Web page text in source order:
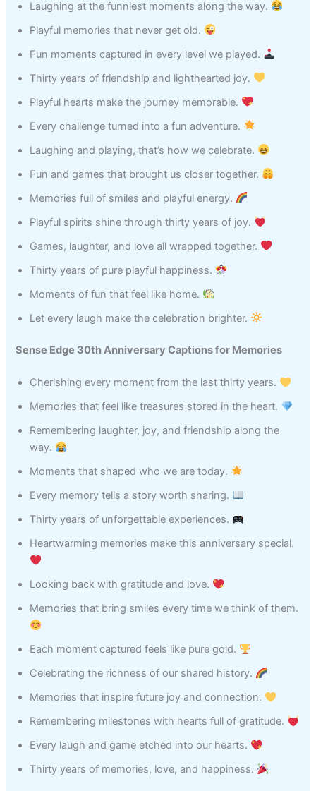
Laughing at the funniest moments along the way.
Playful memories that never get old.
Fun moments captured in every level we played.
Thirty years of friendship and lighthearted joy.
Playful hearts make the journey memorable.
Every challenge turned into a fun adventure.
Laughing and playing, that’s how we celebrate.
Fun and games that brought us closer together.
Memories full of smiles and playful energy.
Playful spirits shine through thirty years of joy.
Games, laughter, and love all wrapped together.
Thirty years of pure playful happiness.
Moments of fun that feel like home.
Let every laugh make the celebration brighter.
Sense Edge 30th Anniversary Captions for Memories
Cherishing every moment from the last thirty years.
Memories that feel like treasures stored in the heart.
Remembering laughter, joy, and friendship along the
way.
Moments that shaped who we are today.
Every memory tells a story worth sharing.
Thirty years of unforgettable experiences.
Heartwarming memories make this anniversary special.
Looking back with gratitude and love.
Memories that bring smiles every time we think of them.
Each moment captured feels like pure gold.
Celebrating the richness of our shared history.
Memories that inspire future joy and connection.
Remembering milestones with hearts full of gratitude.
Every laugh and game etched into our hearts.
Thirty years of memories, love, and happiness.